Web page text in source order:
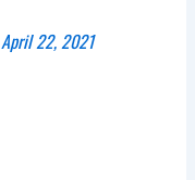
April 22, 2021